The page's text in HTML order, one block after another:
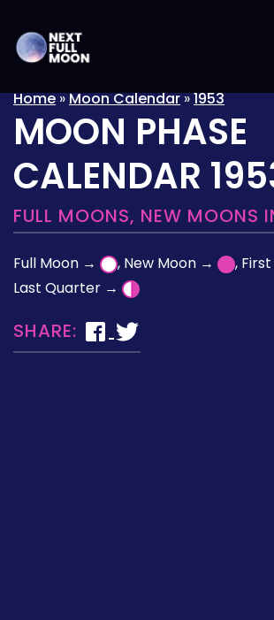
Home»Moon Calendar»1953
MOON PHASE
CALENDAR
FULL MOONS, NEW MOONS
Full Moon → , New Moon → ,
Last Quarter →
SHARE: